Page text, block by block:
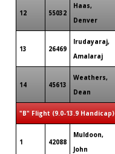
12 55032
Haas,
Denver
13 26469
Irudayaraj,
Amalaraj
14 45613
Weathers,
Dean
"B" Flight (9.0-13.9 Handicap)
1 42088
Muldoon,
John